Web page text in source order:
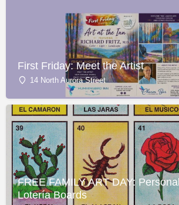
First Friday: Meet the Artist
14 North Aurora Street
FREE FAMILY ART DAY:
Lotería Boards